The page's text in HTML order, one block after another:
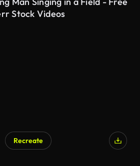
Stock Videos
Recreate